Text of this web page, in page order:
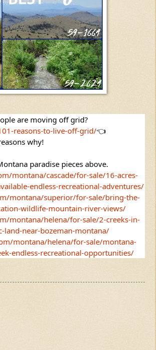
are moving off grid?
reasons-to-live-off-grid/👈
why!
paradise pieces above.
montana/cascade/for-sale/16-acres-
endless-recreational-adventures/
montana/superior/for-sale/bring-the-
wildlife-mountain-river-views/
montana/helena/for-sale/2-creeks-in-
near-bozeman-montana/
montana/helena/for-sale/montana-
endless-recreational-opportunities/